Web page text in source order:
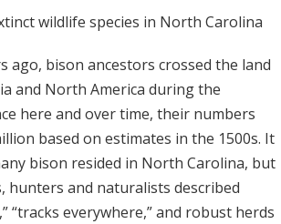
ago, bison ancestors crossed the land
and North America during the
here and over time, their numbers
based on estimates in the 1500s. It
bison resided in North Carolina, but
hunters and naturalists described
“tracks everywhere,” and robust herds